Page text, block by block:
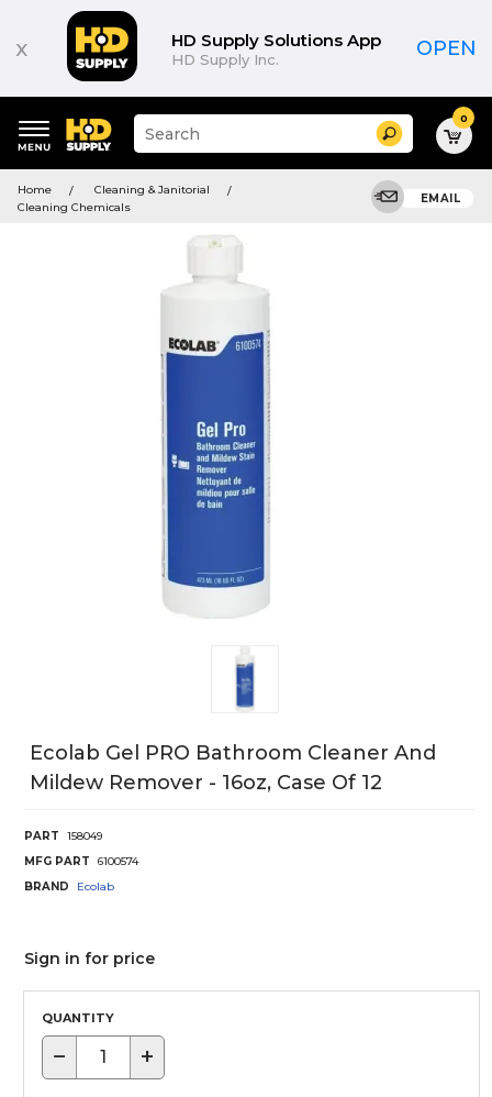
x HD Supply Solutions App
HD Supply Inc. OPEN
keywords
menu
Suggested
site
and
search
Search 0
Home
Cleaning & Janitorial
Cleaning Chemicals
EMAIL
Ecolab Gel PRO Bathroom Cleaner And
Mildew Remover - 16oz, Case Of 12
PART
158049
MFG PART
6100574
BRAND
Ecolab
Sign in for price
QUANTITY
− +